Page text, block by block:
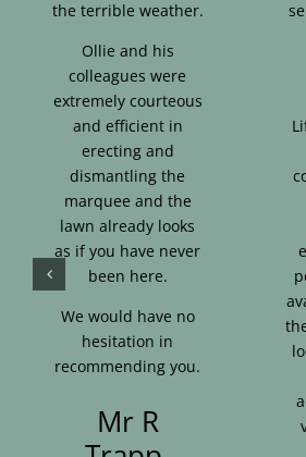
the terrible weather.
Ollie and his
colleagues were
extremely courteous
and efficient in
erecting and
dismantling the
marquee and the
lawn already looks
as if you have never
been here.
We would have no
hesitation in
recommending you.
Mr R